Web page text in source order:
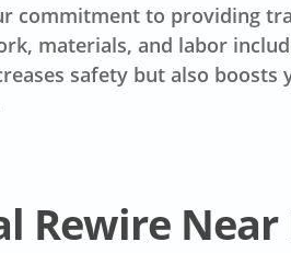
commitment to providing
materials, and labor
safety but also boosts
Rewire Near